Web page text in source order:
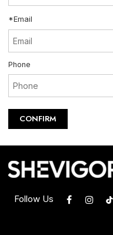
*Email
Phone
CONFIRM
Follow Us